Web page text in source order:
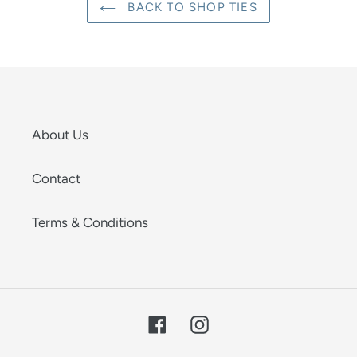
BACK TO SHOP TIES
About Us
Contact
Terms & Conditions
FacebookInstagram